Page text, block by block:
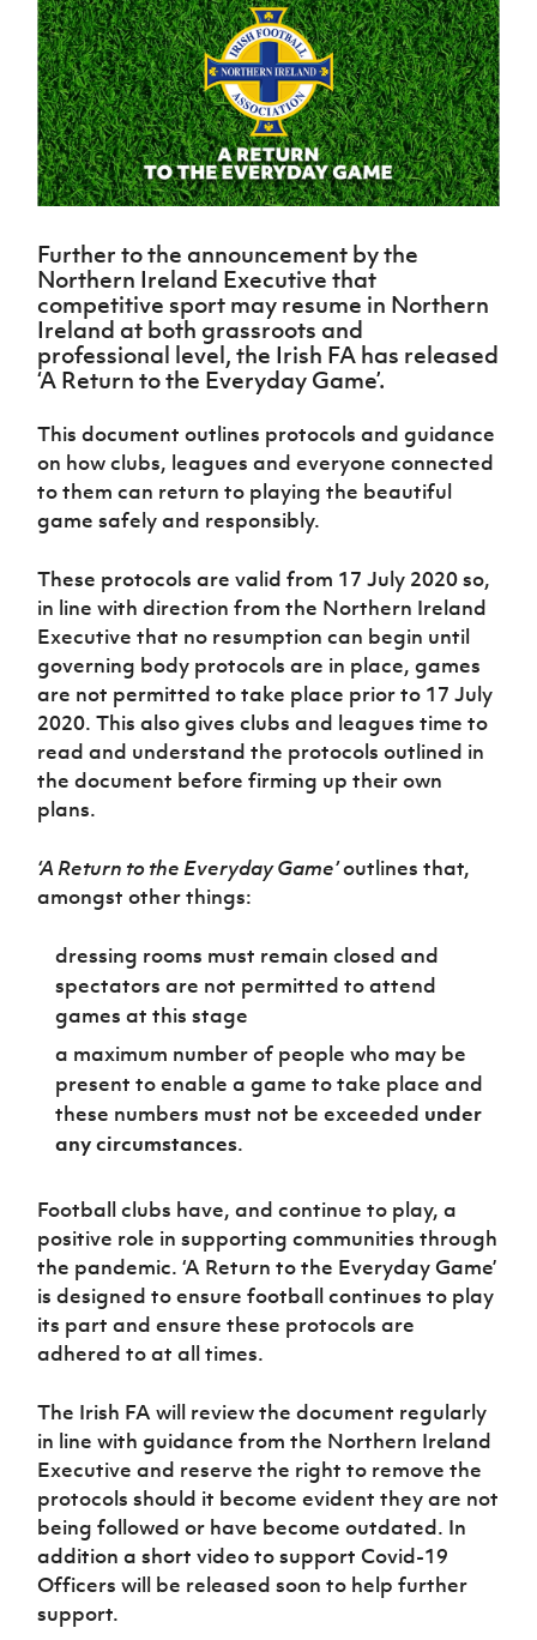
Northern
Ireland
Under 17
Men
Northern
Ireland
Senior
Women
Northern
Ireland
Under 19
Women
Northern
Under 17
Women
Northern
Ireland
Hall of
Fame
GAWA
Shop
J JD
National
Academy
Challenge
Cup
McComb's
Coach
Travel
Intermediate
Cup
Craig
Stanfield
Junior Cup
Harry
Cavan
League
Northern
Ireland
Women's
Football
Association
Northern
Football
League
Player
Registration
Forms
women's
football
Safeguarding
Delivering
Let
Them
Play
Schools
Programmes
Howdens
Game
Changer
Programme
Youth
Football
Framework
Community
Cup
Clubs
Stay
Onside
Ahead
of the
Game
Football
Department
for
Communities
Young
Programme
Fresh
Start
Programme
Referee
Futsal
H TICKETS
Subscribe
Newsletter
Find A Club
Football NI app
Esports
FOTM
IrishCupFinal
Further to the announcement by the
Northern Ireland Executive that
competitive sport may resume in Northern
Ireland at both grassroots and
professional level, the Irish FA has released
‘A Return to the Everyday Game’.
This document outlines protocols and guidance
on how clubs, leagues and everyone connected
to them can return to playing the beautiful
game safely and responsibly.
These protocols are valid from 17 July 2020 so,
in line with direction from the Northern Ireland
Executive that no resumption can begin until
governing body protocols are in place, games
are not permitted to take place prior to 17 July
2020. This also gives clubs and leagues time to
read and understand the protocols outlined in
the document before firming up their own
plans.
‘A Return to the Everyday Game’outlines that,
amongst other things:
dressing rooms must remain closed and
spectators are not permitted to attend
games at this stage
a maximum number of people who may be
present to enable a game to take place and
these numbers must not be exceeded under
any circumstances.
Football clubs have, and continue to play, a
positive role in supporting communities through
the pandemic. ‘A Return to the Everyday Game’
is designed to ensure football continues to play
its part and ensure these protocols are
adhered to at all times.
The Irish FA will review the document regularly
in line with guidance from the Northern Ireland
Executive and reserve the right to remove the
protocols should it become evident they are not
being followed or have become outdated. In
addition a short video to support Covid-19
Officers will be released soon to help further
support.